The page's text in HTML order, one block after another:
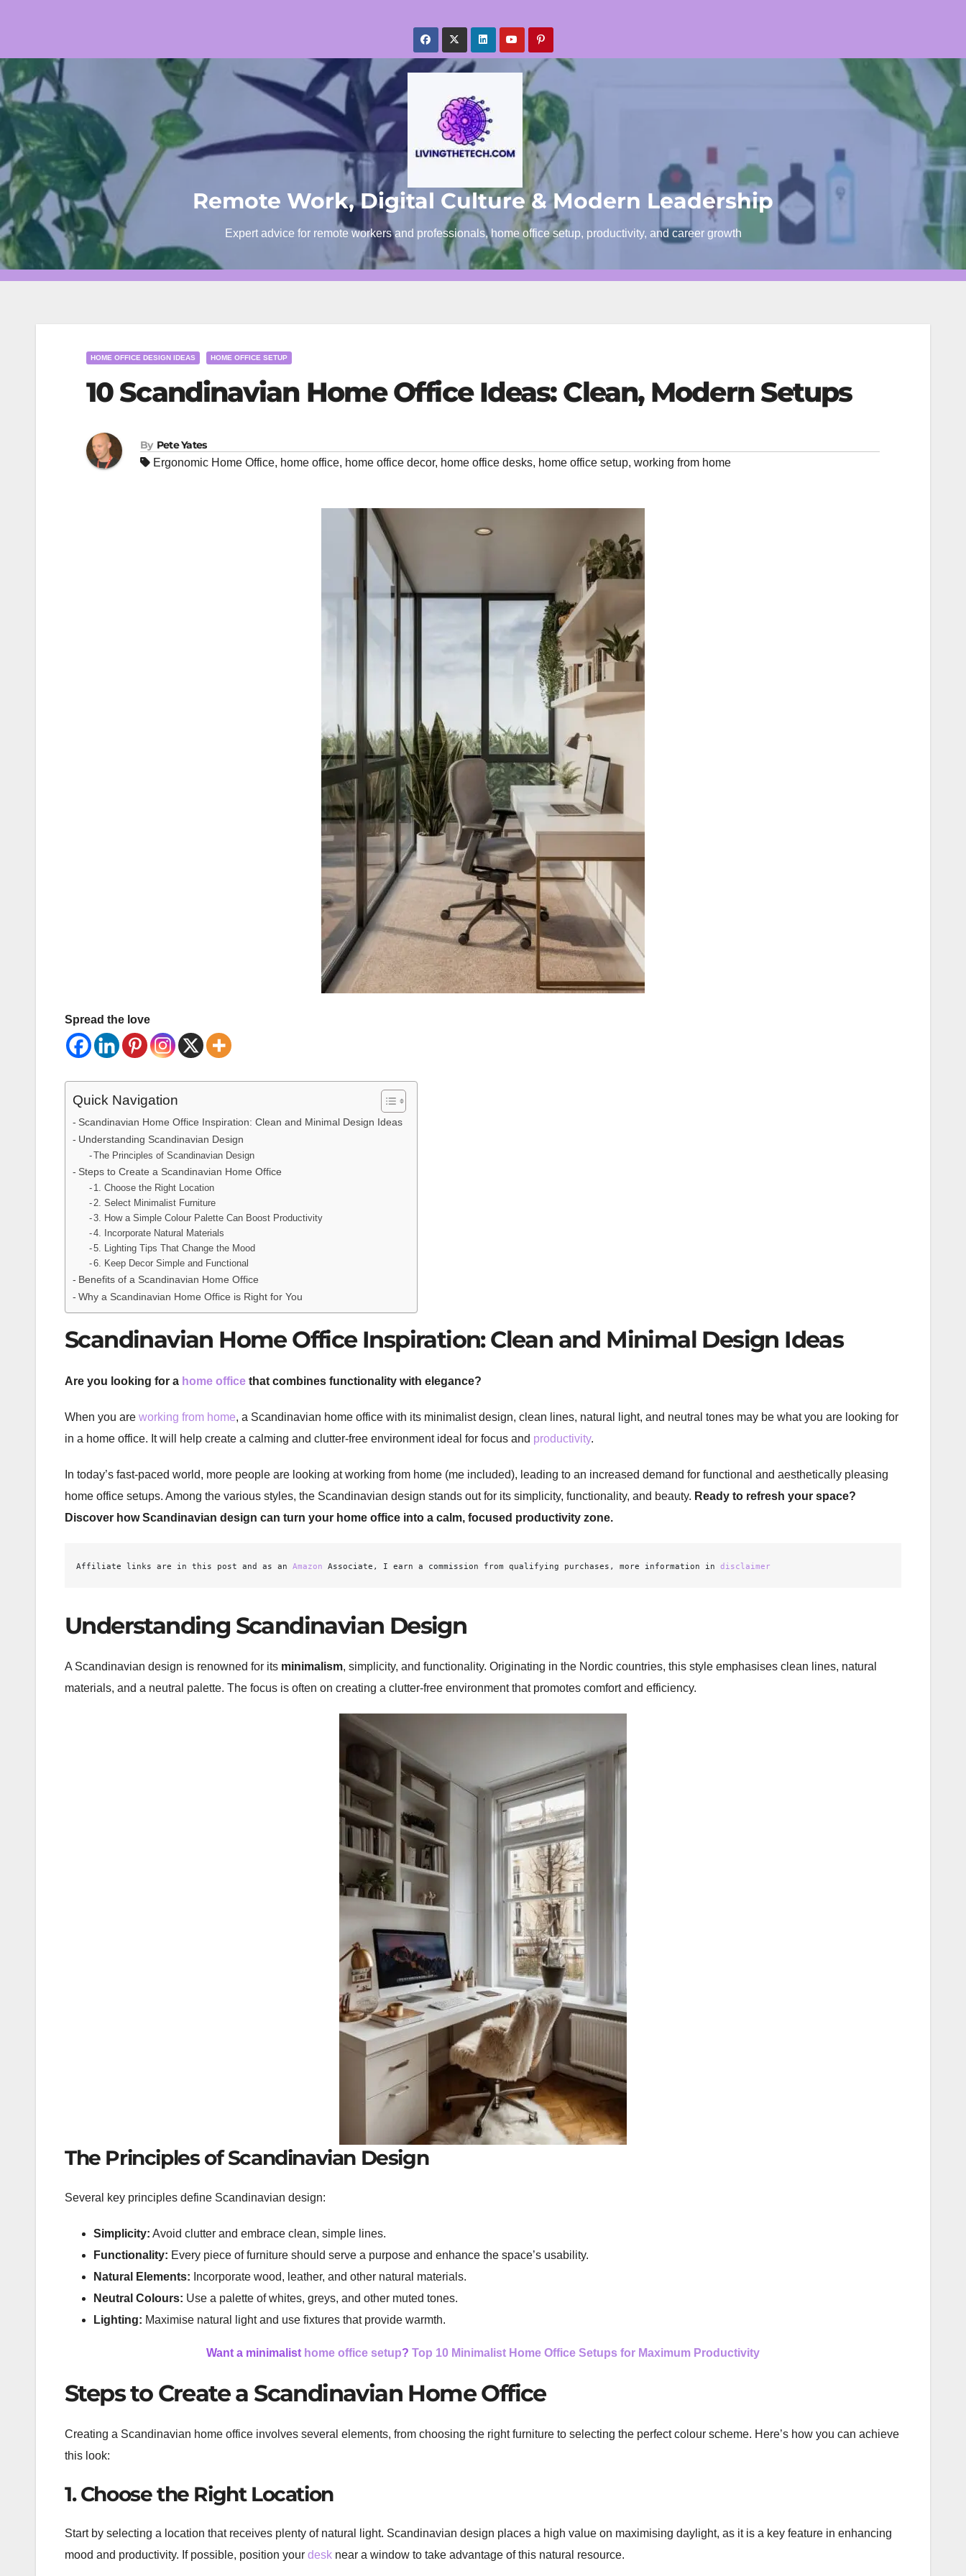
Remote Work, Digital Culture & Modern Leadership
Expert advice for remote workers and professionals, home office setup, productivity, and career growth
HOME OFFICE DESIGN IDEAS HOME OFFICE SETUP
10 Scandinavian Home Office Ideas: Clean, Modern Setups
By Pete Yates
Ergonomic Home Office, home office, home office decor, home office desks, home office setup, working from home
Spread the love
Quick Navigation
Scandinavian Home Office Inspiration: Clean and Minimal Design Ideas
Understanding Scandinavian Design
The Principles of Scandinavian Design
Steps to Create a Scandinavian Home Office
1. Choose the Right Location
2. Select Minimalist Furniture
3. How a Simple Colour Palette Can Boost Productivity
4. Incorporate Natural Materials
5. Lighting Tips That Change the Mood
6. Keep Decor Simple and Functional
Benefits of a Scandinavian Home Office
Why a Scandinavian Home Office is Right for You
Scandinavian Home Office Inspiration: Clean and Minimal Design Ideas
Are you looking for a home office that combines functionality with elegance?
When you are working from home, a Scandinavian home office with its minimalist design, clean lines, natural light, and neutral tones may be what you are looking for
in a home office. It will help create a calming and clutter-free environment ideal for focus and productivity.
In today’s fast-paced world, more people are looking at working from home (me included), leading to an increased demand for functional and aesthetically pleasing
home office setups. Among the various styles, the Scandinavian design stands out for its simplicity, functionality, and beauty. Ready to refresh your space?
Discover how Scandinavian design can turn your home office into a calm, focused productivity zone.
Affiliate links are in this post and as an Amazon Associate, I earn a commission from qualifying purchases, more information in disclaimer
Understanding Scandinavian Design
A Scandinavian design is renowned for its minimalism, simplicity, and functionality. Originating in the Nordic countries, this style emphasises clean lines, natural
materials, and a neutral palette. The focus is often on creating a clutter-free environment that promotes comfort and efficiency.
The Principles of Scandinavian Design
Several key principles define Scandinavian design:
Simplicity: Avoid clutter and embrace clean, simple lines.
Functionality: Every piece of furniture should serve a purpose and enhance the space’s usability.
Natural Elements: Incorporate wood, leather, and other natural materials.
Neutral Colours: Use a palette of whites, greys, and other muted tones.
Lighting: Maximise natural light and use fixtures that provide warmth.
Want a minimalist home office setup? Top 10 Minimalist Home Office Setups for Maximum Productivity
Steps to Create a Scandinavian Home Office
Creating a Scandinavian home office involves several elements, from choosing the right furniture to selecting the perfect colour scheme. Here’s how you can achieve
this look:
1. Choose the Right Location
Start by selecting a location that receives plenty of natural light. Scandinavian design places a high value on maximising daylight, as it is a key feature in enhancing
mood and productivity. If possible, position your desk near a window to take advantage of this natural resource.